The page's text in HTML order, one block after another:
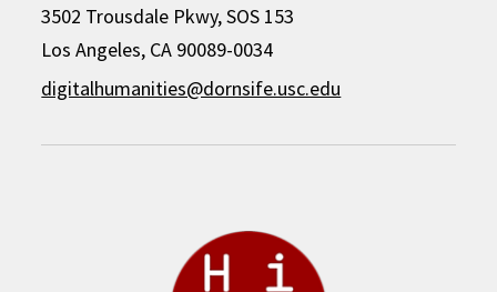
3502 Trousdale Pkwy, SOS 153
Los Angeles, CA 90089-0034
digitalhumanities@dornsife.usc.edu